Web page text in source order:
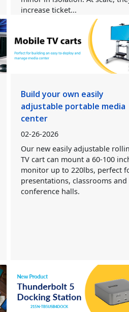
increase ticket...
Build your own easily
adjustable portable media
center
02-26-2026
Our new easily adjustable
TV cart can mount a 60-100
monitor up to 220lbs, perfect
presentations, classrooms and
conference halls.